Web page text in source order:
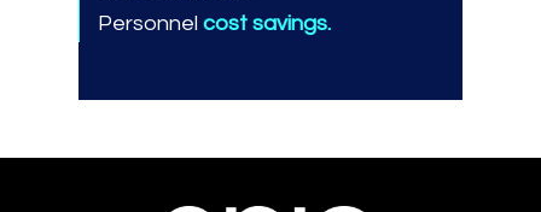
Personnel cost savings.